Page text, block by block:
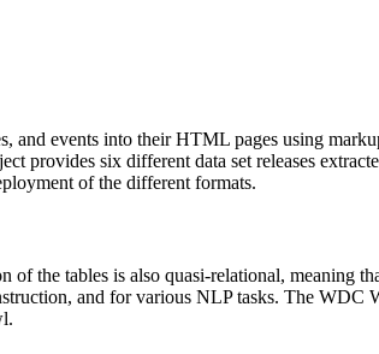
and events into their HTML pages using
provides six different data set releases
of the different formats.
of the tables is also quasi-relational, meaning
and for various NLP tasks. The WDC